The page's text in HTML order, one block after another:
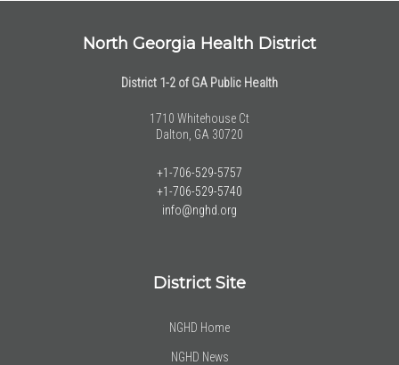
North Georgia Health District
District 1-2 of GA Public Health
1710 Whitehouse Ct
Dalton, GA 30720
+1-706-529-5757
+1-706-529-5740
info@nghd.org
District Site
NGHD Home
NGHD News